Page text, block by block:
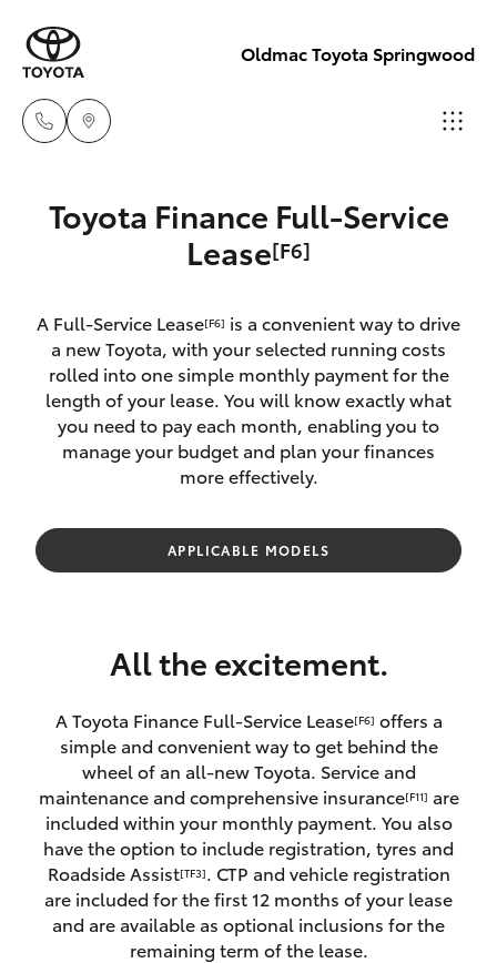
Oldmac Toyota Springwood
Vehicle Sales
1800 940 842
3440 7777
Service
1800 830 591
1800 831 407
New Vehicles
Hatch & Sedans
Corolla Hatch
Camry
SUVs & 4WDs
bZ4X Touring
LandCruiser Prado
C-HR
Pre-Owned Vehicles
Special Offers
Service
Parts & Accessories
Finance & Insurance
Personalise
Discover
Contact
Toyota Finance Full-Service
Lease[F6]
A Full-Service Lease[F6] is a convenient way to drive
a new Toyota, with your selected running costs
rolled into one simple monthly payment for the
length of your lease. You will know exactly what
you need to pay each month, enabling you to
manage your budget and plan your finances
more effectively.
APPLICABLE MODELS
All the excitement.
A Toyota Finance Full-Service Lease[F6] offers a
simple and convenient way to get behind the
wheel of an all-new Toyota. Service and
maintenance and comprehensive insurance[F11] are
included within your monthly payment. You also
have the option to include registration, tyres and
Roadside Assist[TF3]. CTP and vehicle registration
are included for the first 12 months of your lease
and are available as optional inclusions for the
remaining term of the lease.